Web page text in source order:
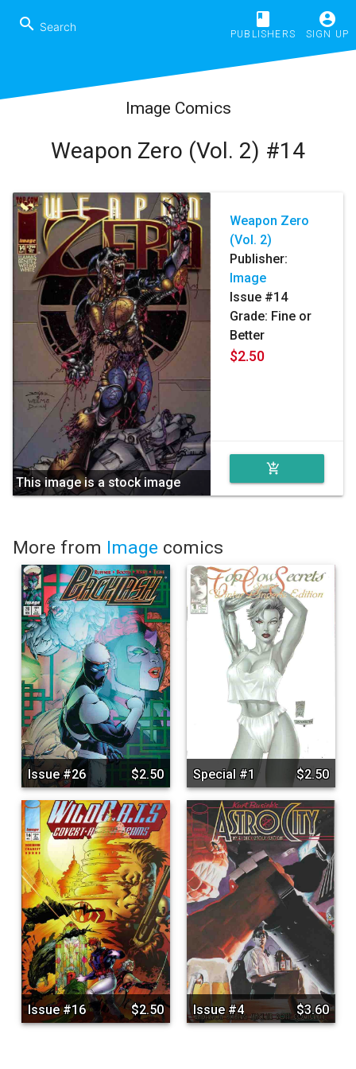
search book
PUBLISHERS
account_circle
SIGN UP
Image Comics
Weapon Zero (Vol. 2) #14
This image is a stock image
Weapon Zero
(Vol. 2)
Publisher:
Image
Issue #14
Grade: Fine or
Better
$2.50
add_shopping_cart
More from Image comics
Issue #26 $2.50 Special #1 $2.50
Issue #16 $2.50 Issue #4 $3.60